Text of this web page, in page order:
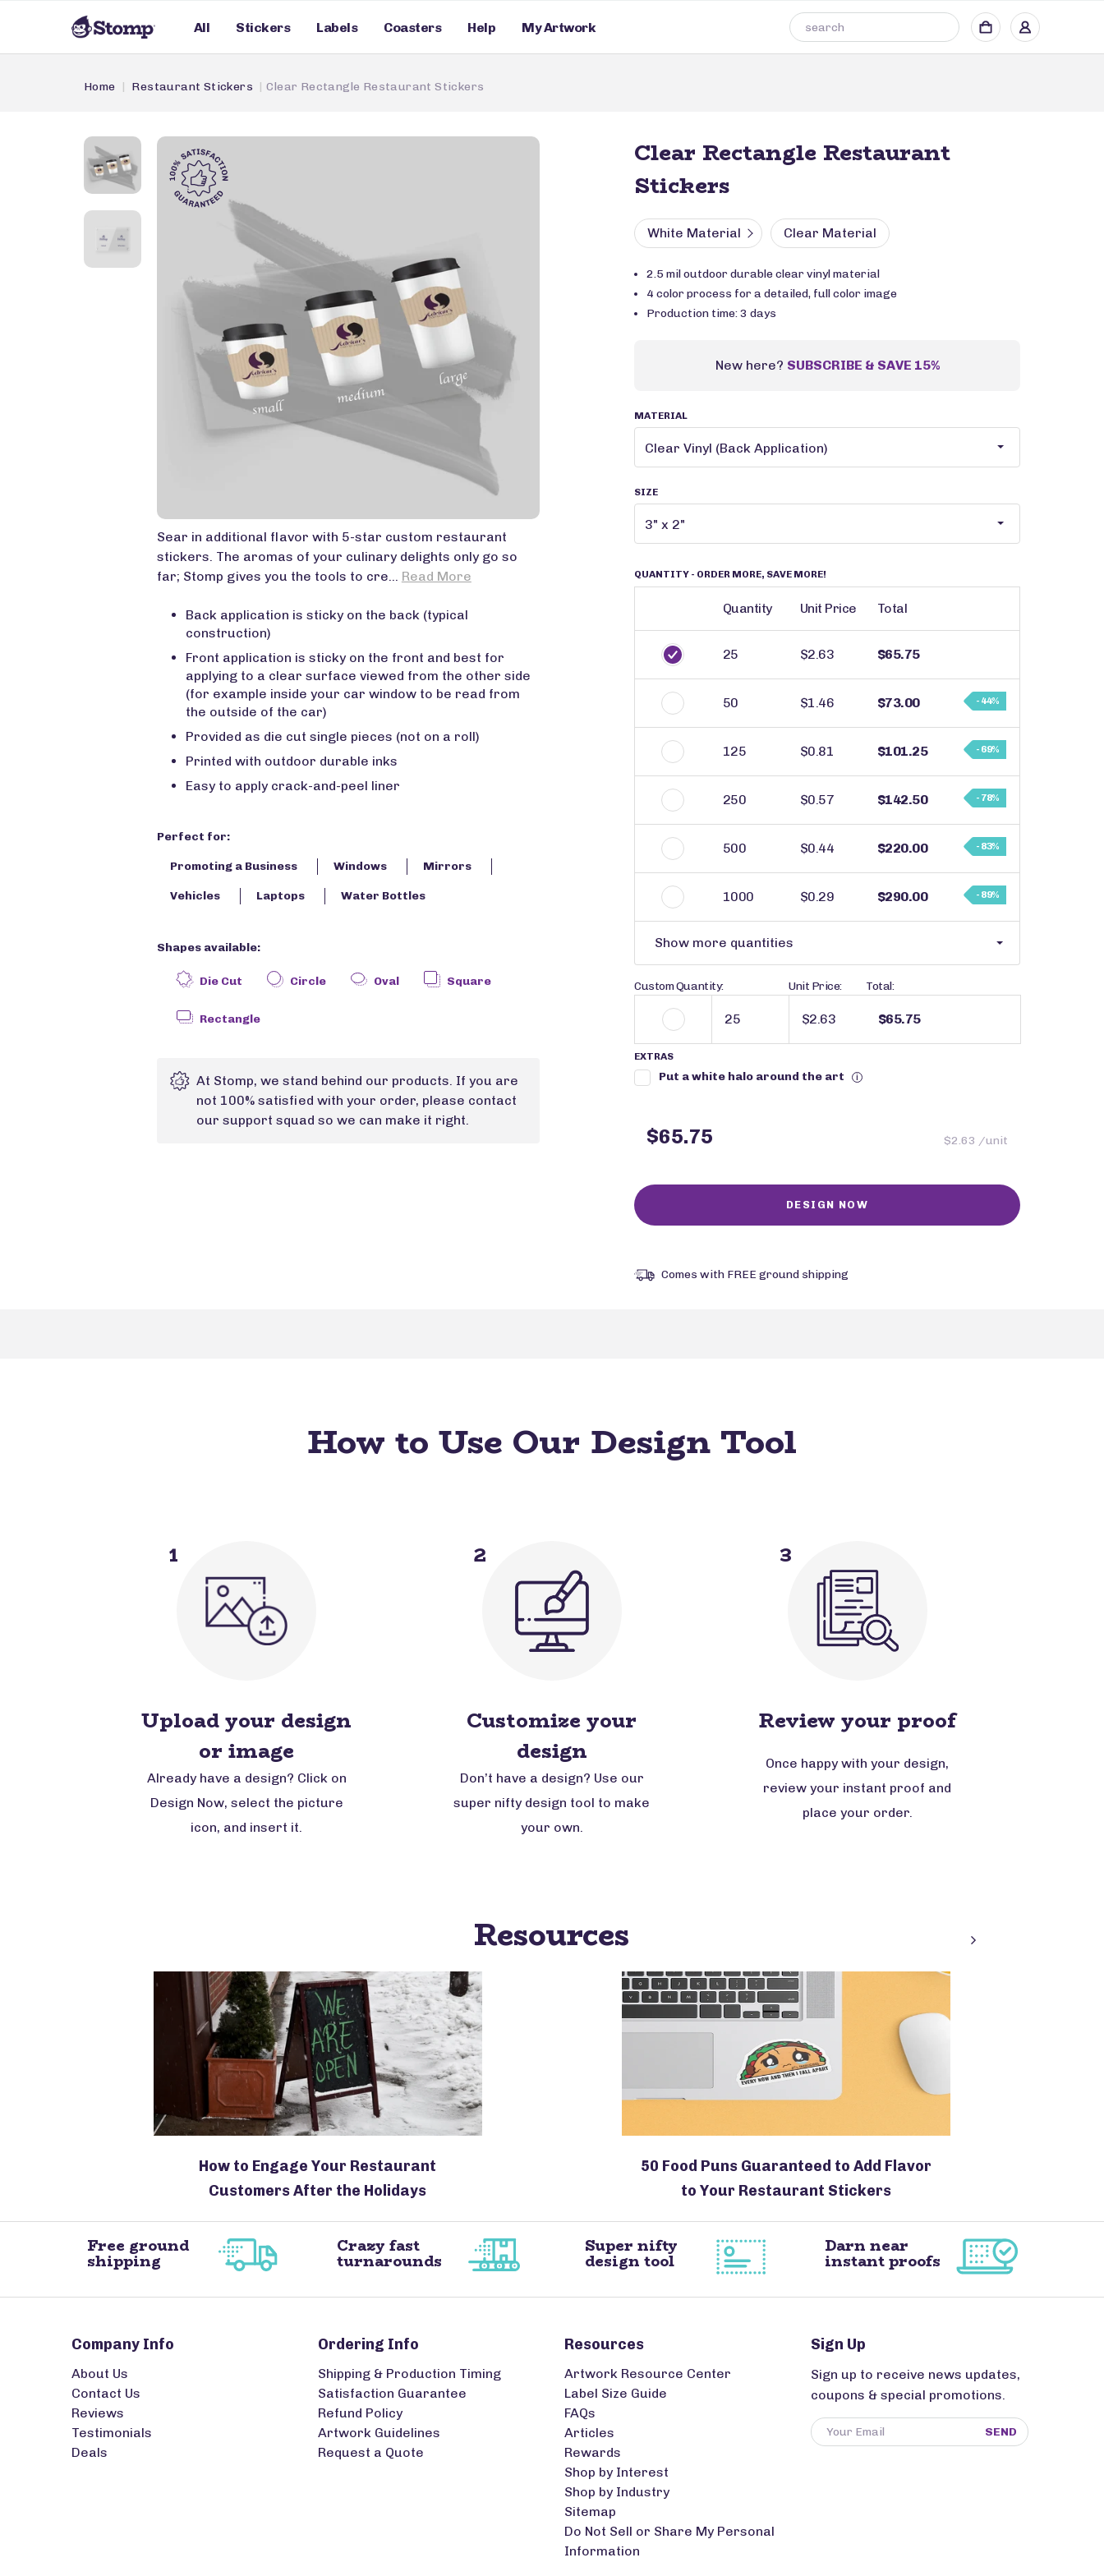
All Stickers Labels Coasters Help My Artwork
Home Restaurant Stickers Clear Rectangle Restaurant Stickers
Sear in additional flavor with 5-star custom restaurant
stickers. The aromas of your culinary delights only go so
far; Stomp gives you the tools to cre... Read More
Back application is sticky on the back (typical
construction)
Front application is sticky on the front and best for
applying to a clear surface viewed from the other side
(for example inside your car window to be read from
the outside of the car)
Provided as die cut single pieces (not on a roll)
Printed with outdoor durable inks
Easy to apply crack-and-peel liner
Perfect for:
Promoting a Business Windows Mirrors
Vehicles Laptops Water Bottles
Shapes available:
Die Cut Circle Oval Square
Rectangle
At Stomp, we stand behind our products. If you are
not 100% satisfied with your order, please contact
our support squad so we can make it right.
Clear Rectangle Restaurant
Stickers
White Material Clear Material
2.5 mil outdoor durable clear vinyl material
4 color process for a detailed, full color image
Production time: 3 days
New here? SUBSCRIBE & SAVE 15%
MATERIAL
SIZE
QUANTITY - ORDER MORE, SAVE MORE!
Quantity Unit Price Total
25 $2.63 $65.75
50 $1.46 $73.00 - 44%
125 $0.81 $101.25 - 69%
250 $0.57 $142.50 - 78%
500 $0.44 $220.00 - 83%
1000 $0.29 $290.00 - 89%
Show more quantities
Custom Quantity: Unit Price: Total:
$2.63 $65.75
EXTRAS
Put a white halo around the art i
$65.75 $2.63 /unit
Comes with FREE ground shipping
How to Use Our Design Tool
1
Upload your design
or image
Already have a design? Click on
Design Now, select the picture
icon, and insert it.
2
Customize your
design
Don’t have a design? Use our
super nifty design tool to make
your own.
3
Review your proof
Once happy with your design,
review your instant proof and
place your order.
Resources
How to Engage Your Restaurant
Customers After the Holidays
50 Food Puns Guaranteed to Add Flavor
to Your Restaurant Stickers
Free ground
shipping
Crazy fast
turnarounds
Super nifty
design tool
Darn near
instant proofs
Company Info
About Us
Contact Us
Reviews
Testimonials
Deals
Ordering Info
Shipping & Production Timing
Satisfaction Guarantee
Refund Policy
Artwork Guidelines
Request a Quote
Resources
Artwork Resource Center
Label Size Guide
FAQs
Articles
Rewards
Shop by Interest
Shop by Industry
Sitemap
Do Not Sell or Share My Personal
Information
Sign Up
Sign up to receive news updates,
coupons & special promotions.
SEND